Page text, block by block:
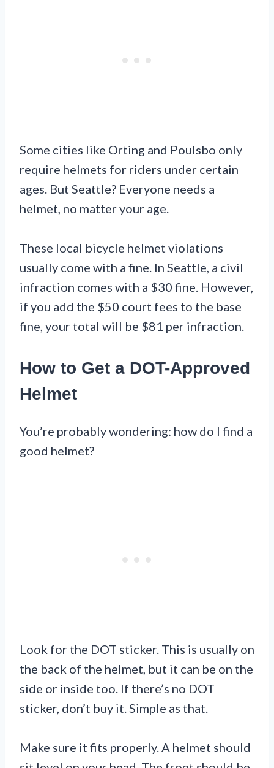
Some cities like Orting and Poulsbo only
require helmets for riders under certain
ages. But Seattle? Everyone needs a
helmet, no matter your age.
These local bicycle helmet violations
usually come with a fine. In Seattle, a civil
infraction comes with a $30 fine. However,
if you add the $50 court fees to the base
fine, your total will be $81 per infraction.
How to Get a DOT-Approved
Helmet
You’re probably wondering: how do I find a
good helmet?
Look for the DOT sticker. This is usually on
the back of the helmet, but it can be on the
side or inside too. If there’s no DOT
sticker, don’t buy it. Simple as that.
Make sure it fits properly. A helmet should